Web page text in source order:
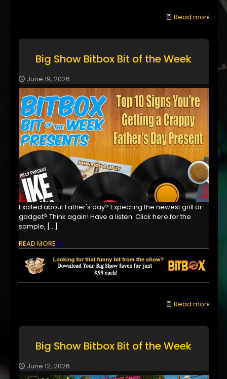
Read more
Big Show Bitbox Bit of the Week
June 19, 2026
Excited about Father's day? Expecting the newest grill or
gadget? Think again! Have a listen: Click here for the
sample, […]
READ MORE
Read more
Big Show Bitbox Bit of the Week
June 12, 2026